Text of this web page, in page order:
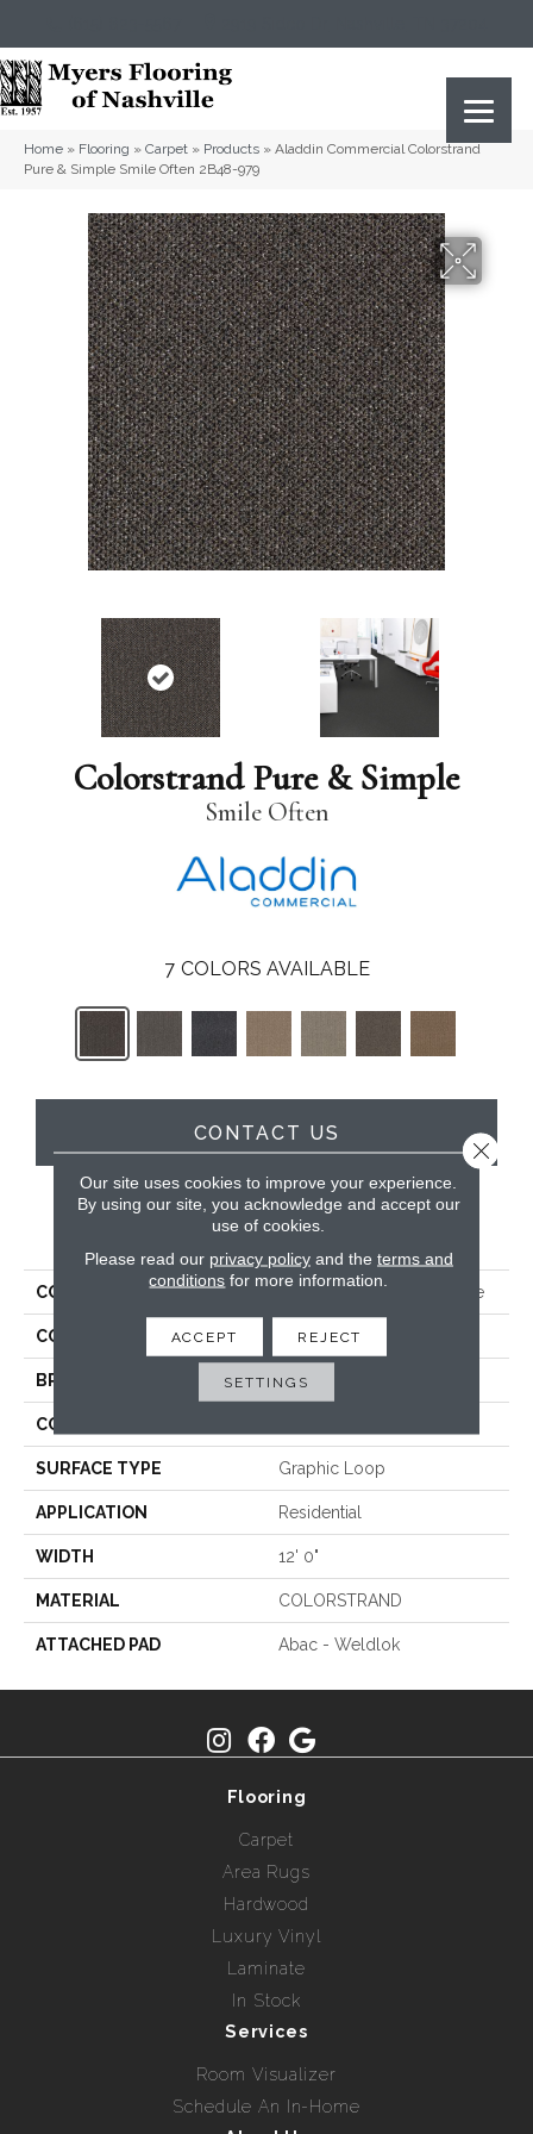
Home » Flooring » Carpet » Products » Aladdin Commercial Colorstrand
Pure & Simple Smile Often 2B48-979
Colorstrand Pure & Simple
Smile Often
7 COLORS AVAILABLE
CONTACT US
PRODUCT ATTRIBUTES
COLLECTION Colorstrand Pure & Simple
COLOR Gray
BRAND Aladdin Commercial
CONSTRUCTION
SURFACE TYPE Graphic Loop
APPLICATION Residential
WIDTH 12' 0"
MATERIAL COLORSTRAND
ATTACHED PAD Abac - Weldlok
Flooring
Carpet
Area Rugs
Hardwood
Luxury Vinyl
Laminate
In Stock
Services
Room Visualizer
Schedule An In-Home
Our site uses cookies to improve your experience.
By using our site, you acknowledge and accept our
use of cookies.
Please read our privacy policyand the terms and
conditions for more information.
ACCEPT REJECT
SETTINGS
Close